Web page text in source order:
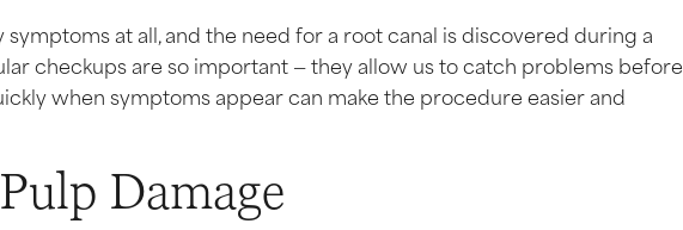
symptoms at all, and the need for a root canal is discovered during a
checkups are so important — they allow us to catch problems before
when symptoms appear can make the procedure easier and
Damage